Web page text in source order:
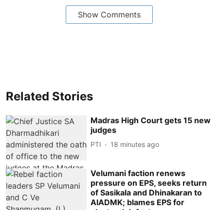
Show Comments
Related Stories
Madras High Court gets 15 new
judges
PTI 18 minutes ago
Velumani faction renews
pressure on EPS, seeks return
of Sasikala and Dhinakaran to
AIADMK; blames EPS for